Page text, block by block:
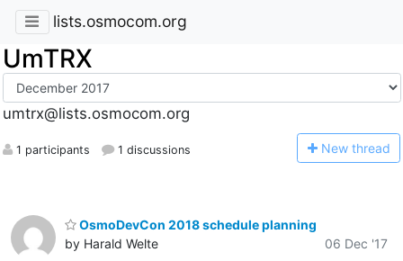
lists.osmocom.org
UmTRX
umtrx@lists.osmocom.org
1 participants 1 discussions New thread
OsmoDevCon 2018 schedule planning
by Harald Welte
06 Dec '17